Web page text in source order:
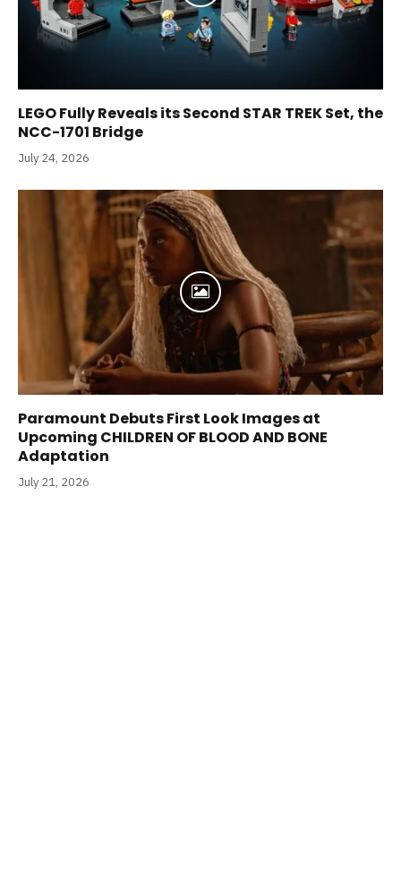
LEGO Fully Reveals its Second STAR TREK Set, the
NCC-1701 Bridge
July 24, 2026
Paramount Debuts First Look Images at
Upcoming CHILDREN OF BLOOD AND BONE
Adaptation
July 21, 2026